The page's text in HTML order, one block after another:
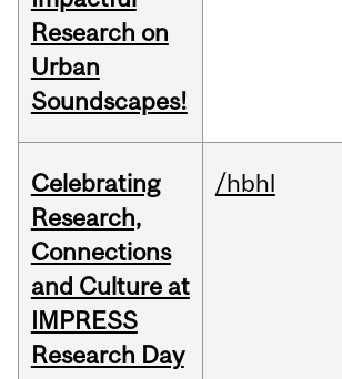
Research on
Urban
Soundscapes!
Celebrating
Research,
Connections
and Culture at
IMPRESS
Research Day
/hbhl